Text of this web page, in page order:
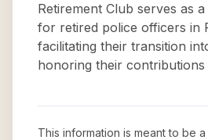
Retirement Club serves as
for retired police officers in
facilitating their transition
honoring their
This information is meant to be